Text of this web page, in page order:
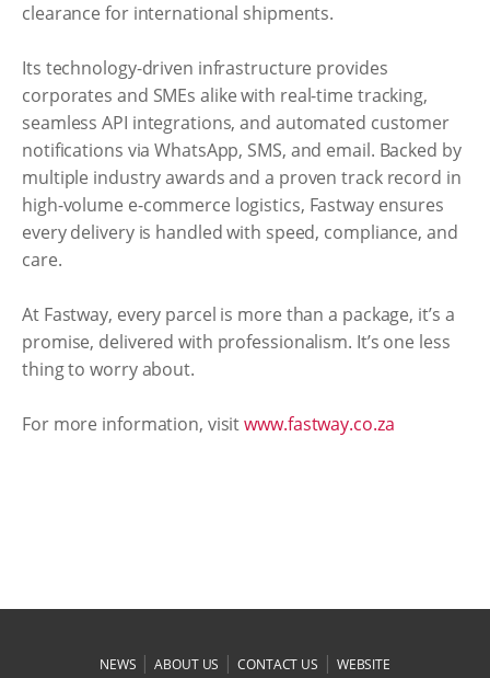
clearance for international shipments.
Its technology-driven infrastructure provides
corporates and SMEs alike with real-time tracking,
seamless API integrations, and automated customer
notifications via WhatsApp, SMS, and email. Backed by
multiple industry awards and a proven track record in
high-volume e-commerce logistics, Fastway ensures
every delivery is handled with speed, compliance, and
care.
At Fastway, every parcel is more than a package, it’s a
promise, delivered with professionalism. It’s one less
thing to worry about.
For more information, visitwww.fastway.co.za
NEWS |ABOUT US |CONTACT US | WEBSITE